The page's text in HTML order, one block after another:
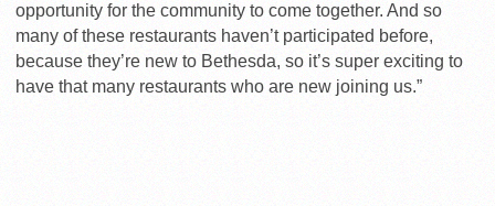
opportunity for the community to come together. And so
many of these restaurants haven’t participated before,
because they’re new to Bethesda, so it’s super exciting to
have that many restaurants who are new joining us.”